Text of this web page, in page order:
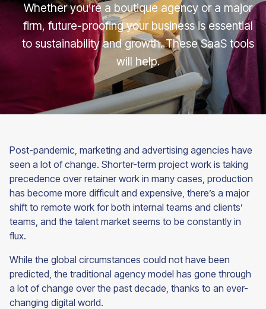
Whether you’re a boutique agency or a major
firm, future-proofing your business is essential
to sustainability and growth. These SaaS tools
will help.
Post-pandemic, marketing and advertising agencies have
seen a lot of change. Shorter-term project work is taking
precedence over retainer work in many cases, production
has become more difficult and expensive, there’s a major
shift to remote work for both internal teams and clients’
teams, and the talent market seems to be constantly in
flux.
While the global circumstances could not have been
predicted, the traditional agency model has gone through
a lot of change over the past decade, thanks to an ever-
changing digital world.